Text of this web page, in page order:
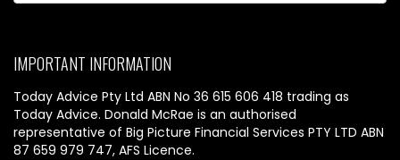
IMPORTANT INFORMATION
Today Advice Pty Ltd ABN No 36 615 606 418 trading as
Today Advice. Donald McRae is an authorised
representative of Big Picture Financial Services PTY LTD ABN
87 659 979 747, AFS Licence.